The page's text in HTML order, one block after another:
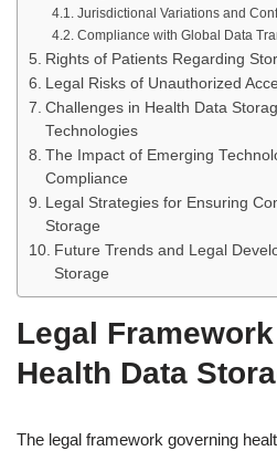
Jurisdictional Variations and
Compliance with Global Data
Rights of Patients Regarding
Legal Risks of Unauthorized
Challenges in Health Data
Technologies
The Impact of Emerging
Compliance
Legal Strategies for Ensuring
Storage
Future Trends and Legal
Storage
Legal
Health Data
The legal framework governing